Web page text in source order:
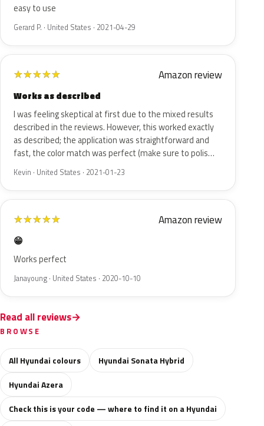
easy to use
Gerard P. · United States · 2021-04-29
★★★★★ Amazon review
Works as described
I was feeling skeptical at first due to the mixed results
described in the reviews. However, this worked exactly
as described; the application was straightforward and
fast, the color match was perfect (make sure to polis…
Kevin · United States · 2021-01-23
★★★★★ Amazon review
😁
Works perfect
Janayoung · United States · 2020-10-10
Read all reviews
BROWSE
All Hyundai colours
Hyundai Sonata Hybrid
Hyundai Azera
Check this is your code — where to find it on a Hyundai